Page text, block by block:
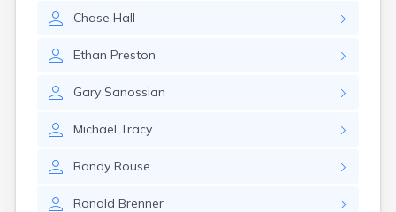
Chase Hall
Ethan Preston
Gary Sanossian
Michael Tracy
Randy Rouse
Ronald Brenner